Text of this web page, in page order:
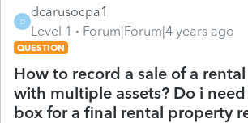
D
dcarusocpa1
Level 1
Forum|Forum|4 years ago
QUESTION
How to record a sale of a
with multiple assets? Do i
box for a final rental property